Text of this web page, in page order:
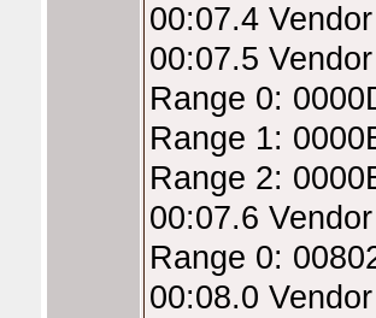
00:07.4
00:07.5
Range 0:
Range 1:
Range 2:
00:07.6
Range 0:
00:08.0